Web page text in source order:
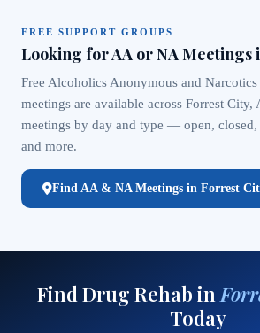
FREE SUPPORT GROUPS
Looking for AA or NA Meetings
Free Alcoholics Anonymous and
meetings are available across Forrest City,
meetings by day and type — open, closed,
and more.
Find AA & NA Meetings in Forrest
Find Drug Rehab in
Today